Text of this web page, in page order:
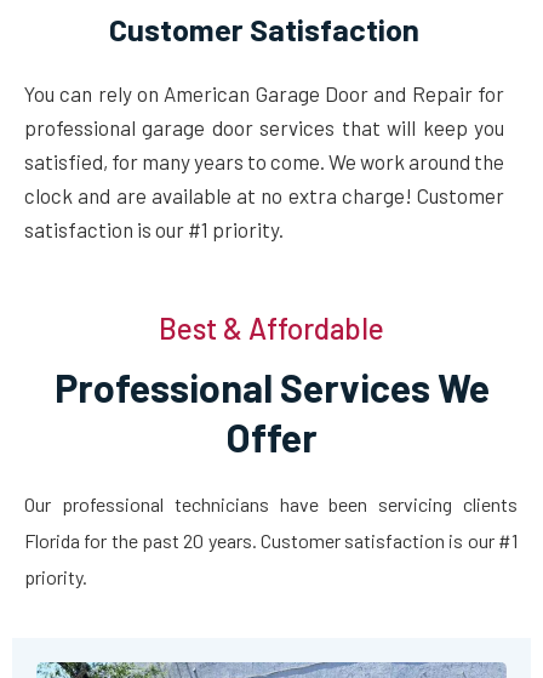
Customer Satisfaction
You can rely on American Garage Door and Repair for
professional garage door services that will keep you
satisfied, for many years to come. We work around the
clock and are available at no extra charge! Customer
satisfaction is our #1 priority.
Best & Affordable
Professional Services We
Offer
Our professional technicians have been servicing clients
Florida for the past 20 years. Customer satisfaction is our #1
priority.